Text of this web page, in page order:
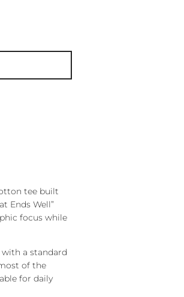
tee built
Ends Well”
focus while
with a standard
of the
for daily